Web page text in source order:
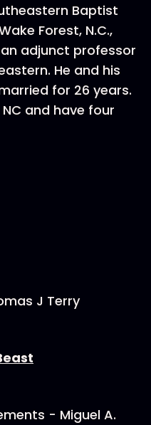
Baptist
Forest, N.C.,
adjunct professor
He and his
for 26 years.
and have four
J Terry
- Miguel A.